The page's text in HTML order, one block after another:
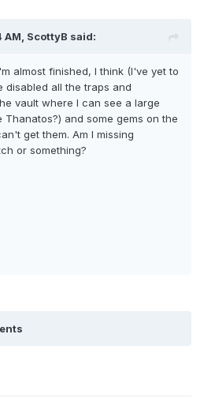
ScottyB said:
almost finished, I think (I've yet to
disabled all the traps and
vault where I can see a large
and some gems on the
get them. Am I missing
or something?